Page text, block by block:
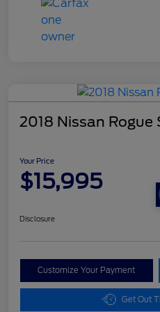
2018 Nissan Rogue
Your Price
$15,995
Disclosure
Customize Your Payment
Get Out